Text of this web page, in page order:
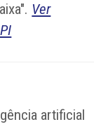
Ver
artificial